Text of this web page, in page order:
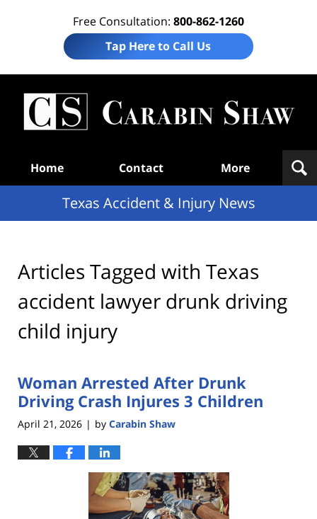
Free Consultation: 800-862-1260
Tap Here to Call Us
Home Contact More
Texas Accident & Injury News
Articles Tagged with Texas
accident lawyer drunk driving
child injury
Woman Arrested After Drunk
Driving Crash Injures 3 Children
April 21, 2026 | by Carabin Shaw